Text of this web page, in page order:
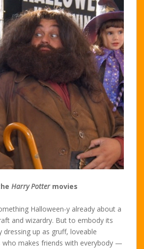
Harry Pottermovies
Halloween-y already about a
and wizardry. But to embody its
dressing up as gruff, loveable
who makes friends with everybody —